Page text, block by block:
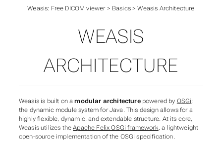
Weasis: Free DICOM viewer > Basics>Weasis Architecture
WEASIS
ARCHITECTURE
Weasis is built on amodular architecturepowered by OSGi:
the dynamic module system for Java. This design allows for a
highly flexible, dynamic, and extendable structure. At its core,
Weasis utilizes theApache Felix OSGi framework, a lightweight
open-source implementation of the OSGi specification.